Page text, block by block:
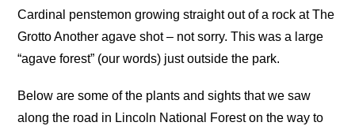
Cardinal penstemon growing straight out of a rock at The
Grotto Another agave shot – not sorry. This was a large
“agave forest” (our words) just outside the park.
Below are some of the plants and sights that we saw
along the road in Lincoln National Forest on the way to